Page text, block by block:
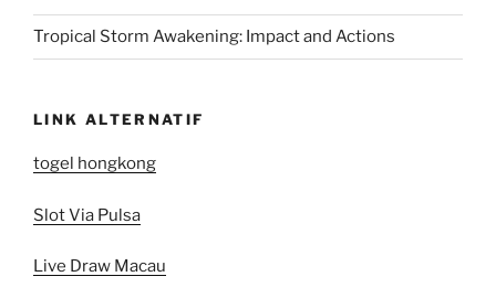
Tropical Storm Awakening: Impact and Actions
LINK ALTERNATIF
togel hongkong
Slot Via Pulsa
Live Draw Macau